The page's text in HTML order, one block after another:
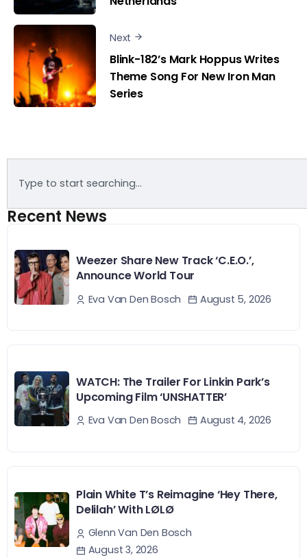
Next
Blink-182’s Mark Hoppus Writes
Theme Song For New Iron Man
Series
Recent News
Weezer Share New Track ‘C.E.O.’,
Announce World Tour
Eva Van Den Bosch August 5, 2026
WATCH: The Trailer For Linkin Park’s
Upcoming Film ‘UNSHATTER’
Eva Van Den Bosch August 4, 2026
Plain White T’s Reimagine ‘Hey There,
Delilah’ With LØLØ
Glenn Van Den Bosch
August 3, 2026